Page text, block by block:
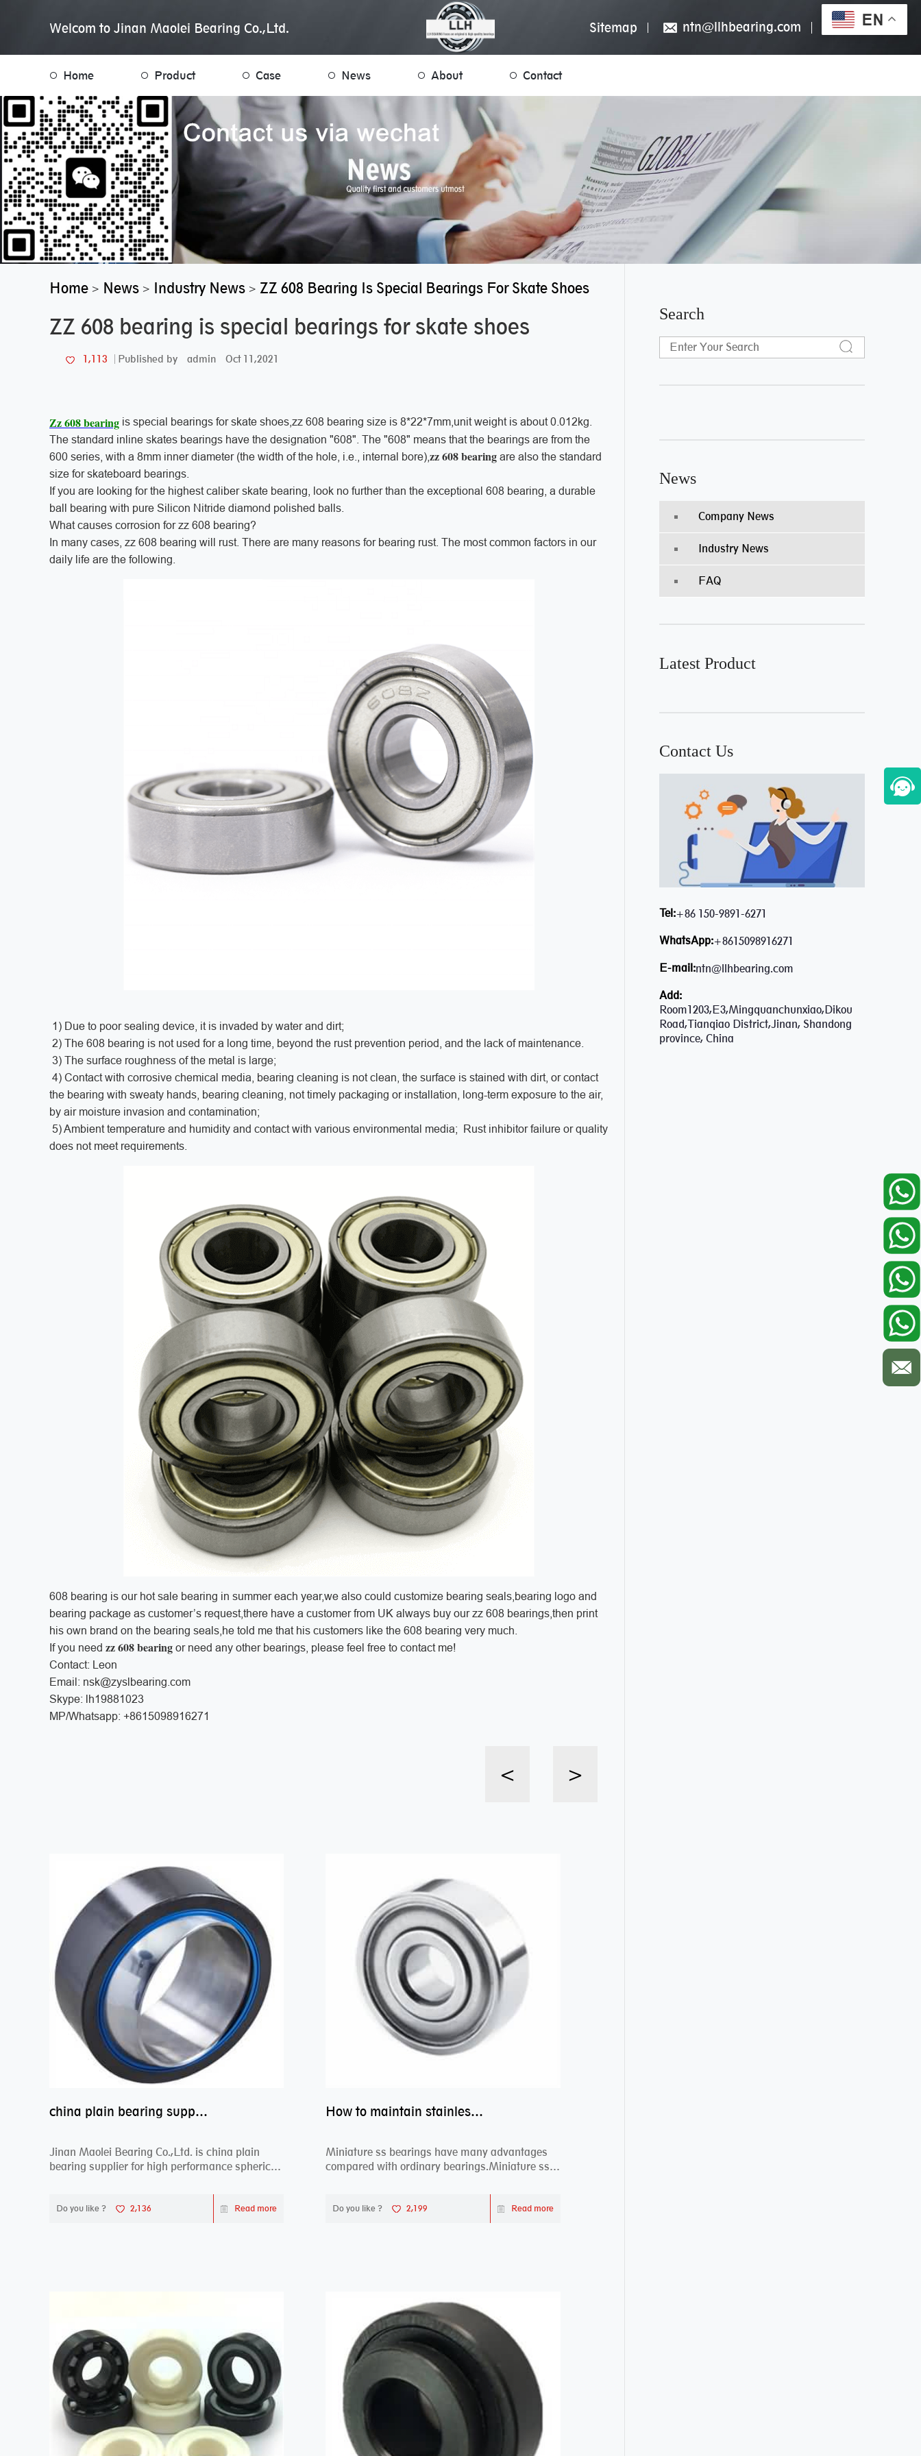
EN
Welcom to Jinan Maolei Bearing Co.,Ltd. Sitemap ntn@llhbearing.com
Home Product Case News About Contact
Home > News > Industry News > ZZ 608 Bearing Is Special Bearings For Skate Shoes
ZZ 608 bearing is special bearings for skate shoes
1,113 Published by admin Oct 11,2021
Zz 608 bearing is special bearings for skate shoes,zz 608 bearing size is 8*22*7mm,unit weight is about 0.012kg.
The standard inline skates bearings have the designation "608". The "608" means that the bearings are from the
600 series, with a 8mm inner diameter (the width of the hole, i.e., internal bore), zz 608 bearing are also the standard
size for skateboard bearings.
If you are looking for the highest caliber skate bearing, look no further than the exceptional 608 bearing, a durable
ball bearing with pure Silicon Nitride diamond polished balls.
What causes corrosion for zz 608 bearing?
In many cases, zz 608 bearing will rust. There are many reasons for bearing rust. The most common factors in our
daily life are the following.
1) Due to poor sealing device, it is invaded by water and dirt;
2) The 608 bearing is not used for a long time, beyond the rust prevention period, and the lack of maintenance.
3) The surface roughness of the metal is large;
4) Contact with corrosive chemical media, bearing cleaning is not clean, the surface is stained with dirt, or contact
the bearing with sweaty hands, bearing cleaning, not timely packaging or installation, long-term exposure to the air,
by air moisture invasion and contamination;
5) Ambient temperature and humidity and contact with various environmental media; Rust inhibitor failure or quality
does not meet requirements.
608 bearing is our hot sale bearing in summer each year,we also could customize bearing seals,bearing logo and
bearing package as customer’s request,there have a customer from UK always buy our zz 608 bearings,then print
his own brand on the bearing seals,he told me that his customers like the 608 bearing very much.
If you need zz 608 bearing or need any other bearings, please feel free to contact me!
Contact: Leon
Email: nsk@zyslbearing.com
Skype: lh19881023
MP/Whatsapp: +8615098916271
< >
china plain bearing supplier,high performance spherical plain bearings
Jinan Maolei Bearing Co.,Ltd. is china plain
bearing supplier for high performance spherical
Do you like ? 2,136 Read more
How to maintain stainless steel bearing–miniature ss bearings?
Miniature ss bearings have many advantages
compared with ordinary bearings.Miniature ss
Do you like ? 2,199 Read more
Search
News
Company News
Industry News
FAQ
Latest Product
Contact Us
Tel:+86 150-9891-6271
WhatsApp:+8615098916271
E-mail:ntn@llhbearing.com
Add:
Room1203,E3,Mingquanchunxiao,Dikou
Road,Tianqiao District,Jinan, Shandong
province, China